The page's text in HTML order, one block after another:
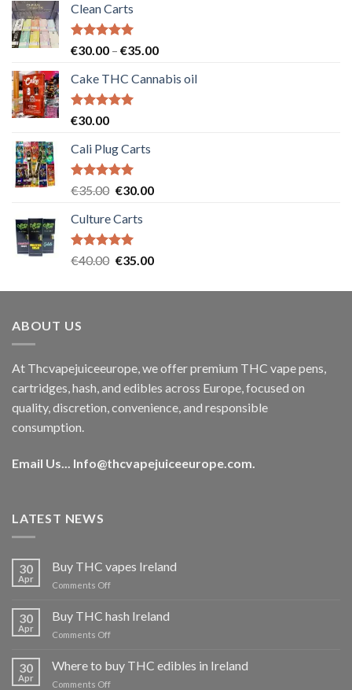
Clean Carts
Rated5.00
€30.00 – €35.00Price
€30.00
Cake THC Cannabis oil
Rated5.00
€30.00
Cali Plug Carts
Rated5.00
€35.00 Original
was:
€35.00.
€30.00Current
Culture Carts
Rated5.00
€40.00 Original
was:
€35.00Current
is:
ABOUT US
At Thcvapejuiceeurope, we offer premium THC vape pens,
cartridges, hash, and edibles across Europe, focused on
quality, discretion, convenience, and responsible
consumption.
Email Us... Info@thcvapejuiceeurope.com.
LATEST NEWS
30
Apr
Buy THC vapes Ireland
Comments Offon
THC
30
Apr
Buy THC hash Ireland
Comments Offon
hash
30
Apr
Where to buy THC edibles in Ireland
Comments Offon